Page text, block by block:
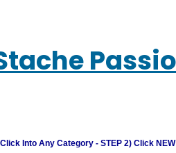
Into Any Category - STEP 2) Click